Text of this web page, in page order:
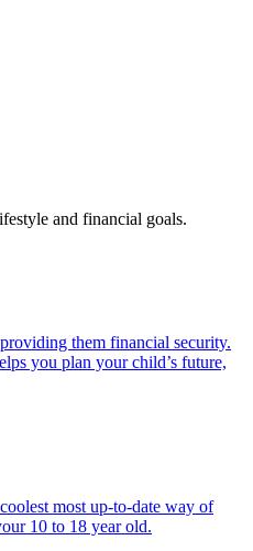
and financial goals.
them financial security.
you plan your child’s future,
most up-to-date way of
10 to 18 year old.